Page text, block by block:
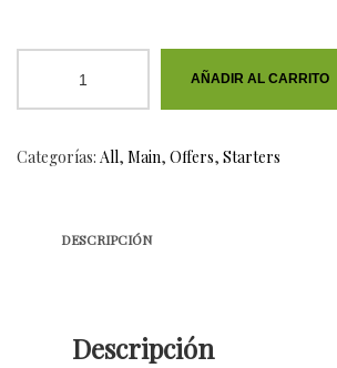
cantidad
AÑADIR AL CARRITO
Categorías: All, Main, Offers, Starters
DESCRIPCIÓN
Descripción